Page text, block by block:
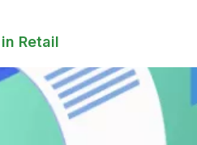
Retail